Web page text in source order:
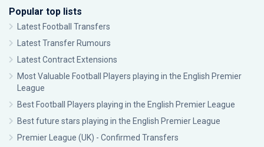
Popular top lists
Latest Football Transfers
Latest Transfer Rumours
Latest Contract Extensions
Most Valuable Football Players playing in the English Premier
League
Best Football Players playing in the English Premier League
Best future stars playing in the English Premier League
Premier League (UK) - Confirmed Transfers